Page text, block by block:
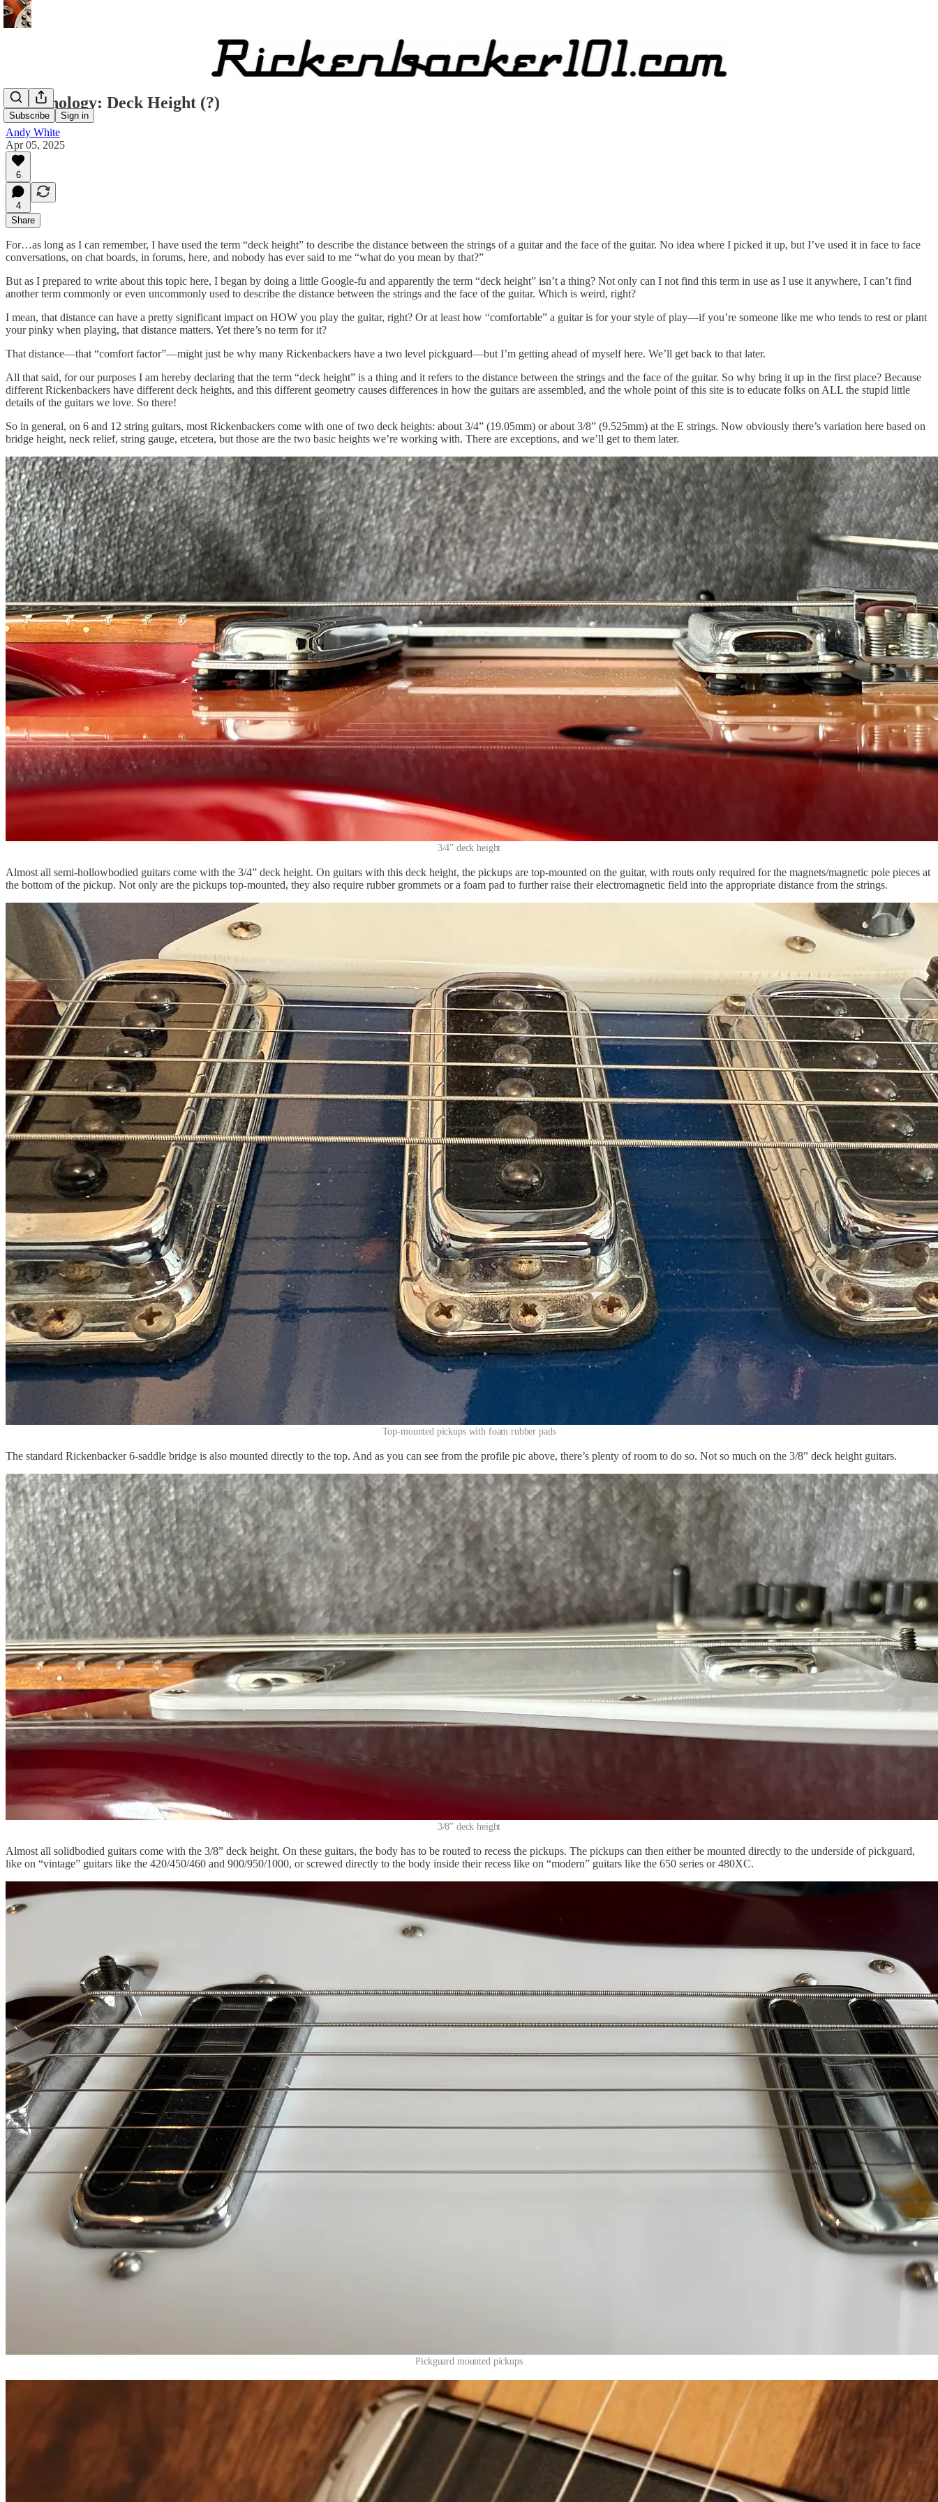
Subscribe Sign in
Terminology: Deck Height (?)
Andy White
Apr 05, 2025
6
4
Share
For…as long as I can remember, I have used the term “deck height” to describe the distance between the strings of a guitar and the face of the guitar. No idea where I picked it up, but I’ve used it in face to face
conversations, on chat boards, in forums, here, and nobody has ever said to me “what do you mean by that?”
But as I prepared to write about this topic here, I began by doing a little Google-fu and apparently the term “deck height” isn’t a thing? Not only can I not find this term in use as I use it anywhere, I can’t find
another term commonly or even uncommonly used to describe the distance between the strings and the face of the guitar. Which is weird, right?
I mean, that distance can have a pretty significant impact on HOW you play the guitar, right? Or at least how “comfortable” a guitar is for your style of play—if you’re someone like me who tends to rest or plant
your pinky when playing, that distance matters. Yet there’s no term for it?
That distance—that “comfort factor”—might just be why many Rickenbackers have a two level pickguard—but I’m getting ahead of myself here. We’ll get back to that later.
All that said, for our purposes I am hereby declaring that the term “deck height” is a thing and it refers to the distance between the strings and the face of the guitar. So why bring it up in the first place? Because
different Rickenbackers have different deck heights, and this different geometry causes differences in how the guitars are assembled, and the whole point of this site is to educate folks on ALL the stupid little
details of the guitars we love. So there!
So in general, on 6 and 12 string guitars, most Rickenbackers come with one of two deck heights: about 3/4” (19.05mm) or about 3/8” (9.525mm) at the E strings. Now obviously there’s variation here based on
bridge height, neck relief, string gauge, etcetera, but those are the two basic heights we’re working with. There are exceptions, and we’ll get to them later.
3/4” deck height
Almost all semi-hollowbodied guitars come with the 3/4” deck height. On guitars with this deck height, the pickups are top-mounted on the guitar, with routs only required for the magnets/magnetic pole pieces at
the bottom of the pickup. Not only are the pickups top-mounted, they also require rubber grommets or a foam pad to further raise their electromagnetic field into the appropriate distance from the strings.
Top-mounted pickups with foam rubber pads
The standard Rickenbacker 6-saddle bridge is also mounted directly to the top. And as you can see from the profile pic above, there’s plenty of room to do so. Not so much on the 3/8” deck height guitars.
3/8” deck height
Almost all solidbodied guitars come with the 3/8” deck height. On these guitars, the body has to be routed to recess the pickups. The pickups can then either be mounted directly to the underside of pickguard,
like on “vintage” guitars like the 420/450/460 and 900/950/1000, or screwed directly to the body inside their recess like on “modern” guitars like the 650 series or 480XC.
Pickguard mounted pickups